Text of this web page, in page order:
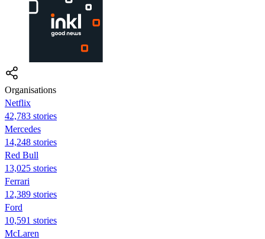
Organisations
Netflix
42,783 stories
Mercedes
14,248 stories
Red Bull
13,025 stories
Ferrari
12,389 stories
Ford
10,591 stories
McLaren